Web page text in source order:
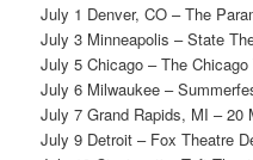
July 1 Denver, CO – The
July 3 Minneapolis – State
July 5 Chicago – The Chicago
July 6 Milwaukee –
July 7 Grand Rapids, MI – 20
July 9 Detroit – Fox Theatre